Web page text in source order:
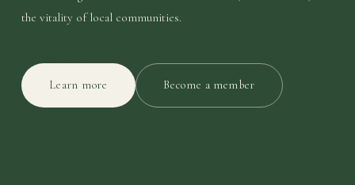
the vitality of local communities.
Learn more Become a member